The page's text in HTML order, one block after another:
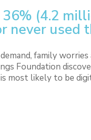
(4.2
never used
family
Foundation
most likely to be